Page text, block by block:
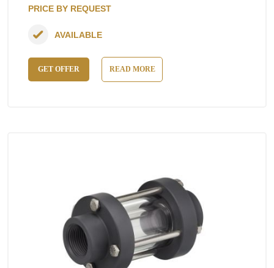
PRICE BY REQUEST
GET OFFER READ MORE
AVAILABLE